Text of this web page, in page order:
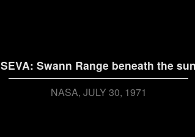
SEVA: Swann Range beneath the sun
NASA JULY 30, 1971